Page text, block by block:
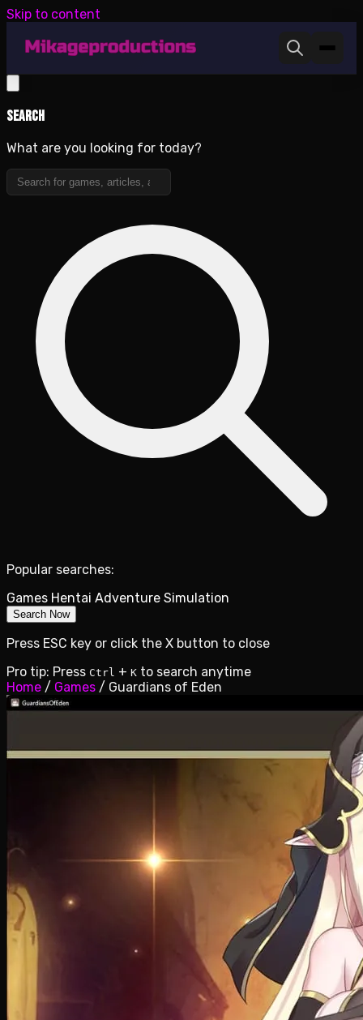
Skip to content
Search
What are you looking for today?
Popular searches:
Games Hentai Adventure Simulation
Search Now
Press ESC key or click the X button to close
Pro tip: Press Ctrl + K to search anytime
Home / Games / Guardians of Eden